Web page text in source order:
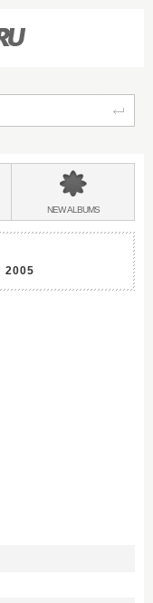
NEWALBUMS
2005